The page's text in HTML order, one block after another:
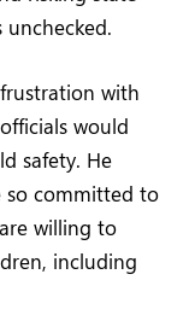
with
would
safety. He
so committed to
willing to
including